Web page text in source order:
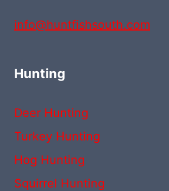
info@huntfishsouth.com
Hunting
Deer Hunting
Turkey Hunting
Hog Hunting
Squirrel Hunting